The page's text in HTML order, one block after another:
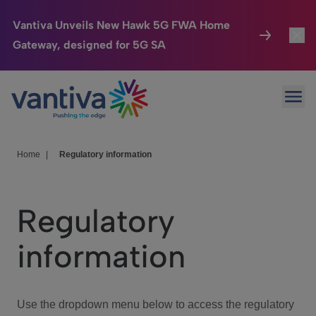
Vantiva Unveils New Hawk 5G FWA Home
Gateway, designed for 5G SA
Passer au contenu principal
Connected Home
HomeSight
We Care
Investor Center
Home Regulatory information
Regulatory
information
Use the dropdown menu below to access the regulatory